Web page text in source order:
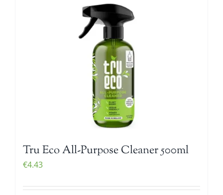
Tru Eco All-Purpose Cleaner 500ml
€4.43